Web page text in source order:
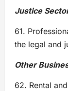
Justice
61.
the legal and
Other
62. Rental